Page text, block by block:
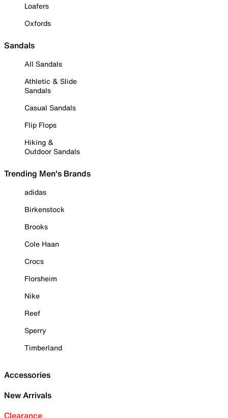
Loafers
Oxfords
Sandals
All Sandals
Athletic & Slide
Sandals
Casual Sandals
Flip Flops
Hiking &
Outdoor Sandals
Trending Men's Brands
adidas
Birkenstock
Brooks
Cole Haan
Crocs
Florsheim
Nike
Reef
Sperry
Timberland
Accessories
New Arrivals
Clearance